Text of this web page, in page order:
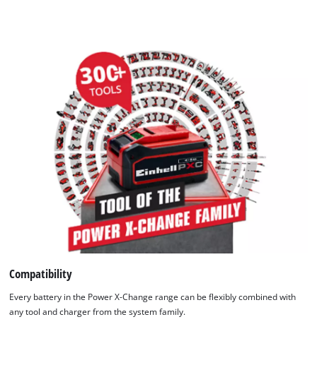
Compatibility
Every battery in the Power X-Change range can be flexibly combined with
any tool and charger from the system family.